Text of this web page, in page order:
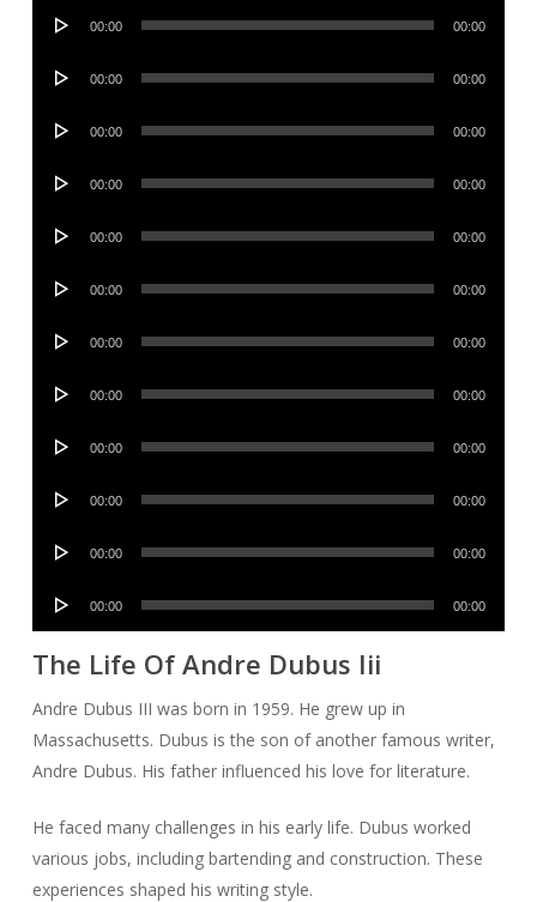
Audio
00:00 00:00
Audio
00:00 00:00
Audio
00:00 00:00
Audio
00:00 00:00
Audio
00:00 00:00
Audio
00:00 00:00
Audio
00:00 00:00
Audio
00:00 00:00
Audio
00:00 00:00
Audio
00:00 00:00
Audio
00:00 00:00
Audio
00:00 00:00
The Life Of Andre Dubus Iii
Andre Dubus III was born in 1959. He grew up in
Massachusetts. Dubus is the son of another famous writer,
Andre Dubus. His father influenced his love for literature.
He faced many challenges in his early life. Dubus worked
various jobs, including bartending and construction. These
experiences shaped his writing style.